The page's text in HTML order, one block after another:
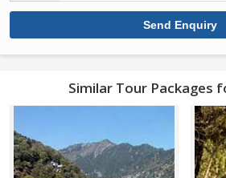
Similar Tour Packages